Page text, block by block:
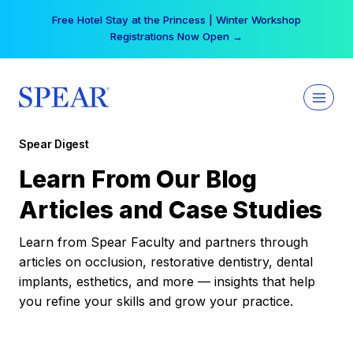
Free Hotel Stay at the Princess | Winter Workshop
Registrations Now Open →
Spear Digest
Learn From Our Blog
Articles and Case Studies
Learn from Spear Faculty and partners through
articles on occlusion, restorative dentistry, dental
implants, esthetics, and more — insights that help
you refine your skills and grow your practice.